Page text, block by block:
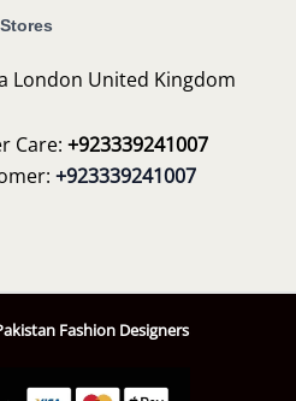
Stores
London United Kingdom
Care: +923339241007
+923339241007
Fashion Designers